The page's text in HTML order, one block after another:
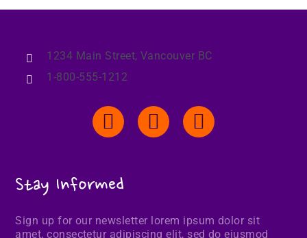
1234 Main Street, Vancouver BC
1-800-555-1212
Stay Informed
Sign up for our newsletter lorem ipsum dolor sit
amet, consectetur adipiscing elit, sed do eiusmod